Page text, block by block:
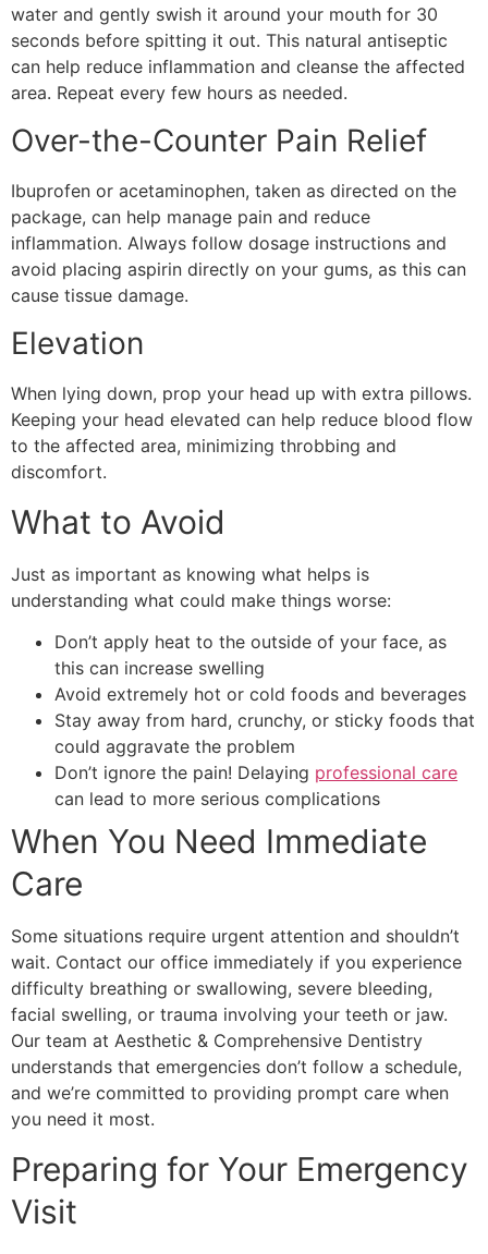
water and gently swish it around your mouth for 30
seconds before spitting it out. This natural antiseptic
can help reduce inflammation and cleanse the affected
area. Repeat every few hours as needed.
Over-the-Counter Pain Relief
Ibuprofen or acetaminophen, taken as directed on the
package, can help manage pain and reduce
inflammation. Always follow dosage instructions and
avoid placing aspirin directly on your gums, as this can
cause tissue damage.
Elevation
When lying down, prop your head up with extra pillows.
Keeping your head elevated can help reduce blood flow
to the affected area, minimizing throbbing and
discomfort.
What to Avoid
Just as important as knowing what helps is
understanding what could make things worse:
Don’t apply heat to the outside of your face, as
this can increase swelling
Avoid extremely hot or cold foods and beverages
Stay away from hard, crunchy, or sticky foods that
could aggravate the problem
Don’t ignore the pain! Delaying professional care
can lead to more serious complications
When You Need Immediate
Care
Some situations require urgent attention and shouldn’t
wait. Contact our office immediately if you experience
difficulty breathing or swallowing, severe bleeding,
facial swelling, or trauma involving your teeth or jaw.
Our team at Aesthetic & Comprehensive Dentistry
understands that emergencies don’t follow a schedule,
and we’re committed to providing prompt care when
you need it most.
Preparing for Your Emergency
Visit